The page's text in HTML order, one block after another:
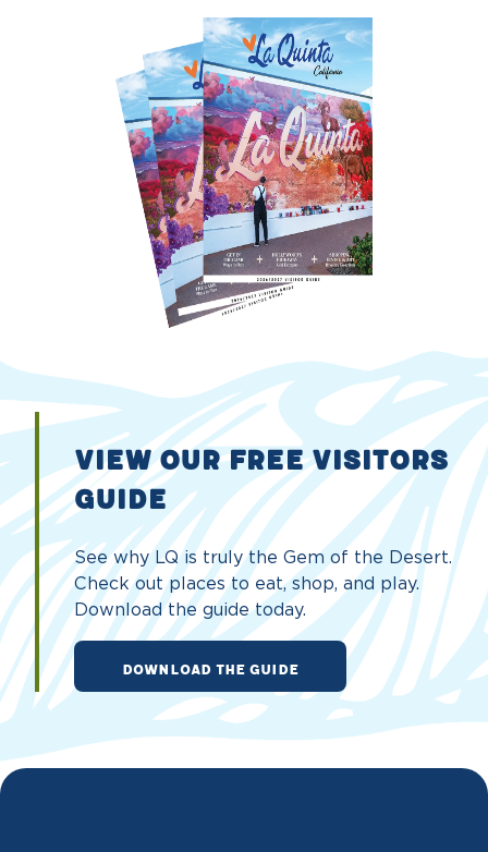
VIEW OUR FREE VISITORS
GUIDE
See why LQ is truly the Gem of the Desert.
Check out places to eat, shop, and play.
Download the guide today.
DOWNLOAD THE GUIDE